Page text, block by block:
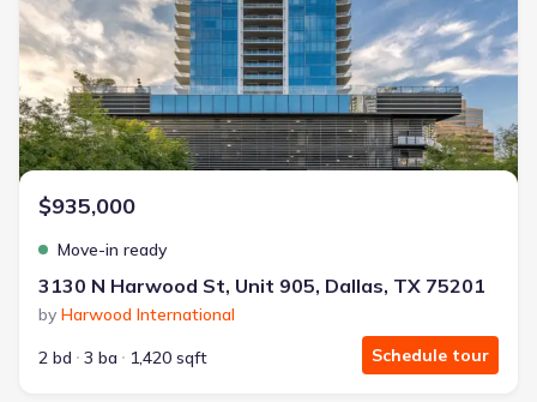
$935,000
Move-in ready
3130 N Harwood St, Unit 905, Dallas, TX 75201
by Harwood International
2 bd
3 ba 1,420 sqft Schedule tour